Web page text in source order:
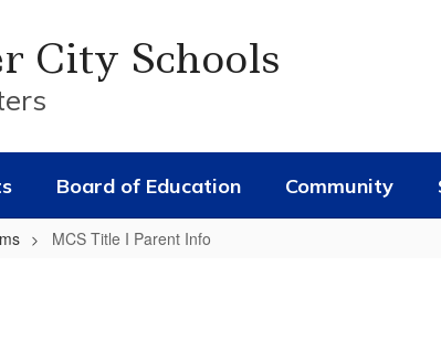
City Schools
Board of Education Community
MCS Title I Parent Info